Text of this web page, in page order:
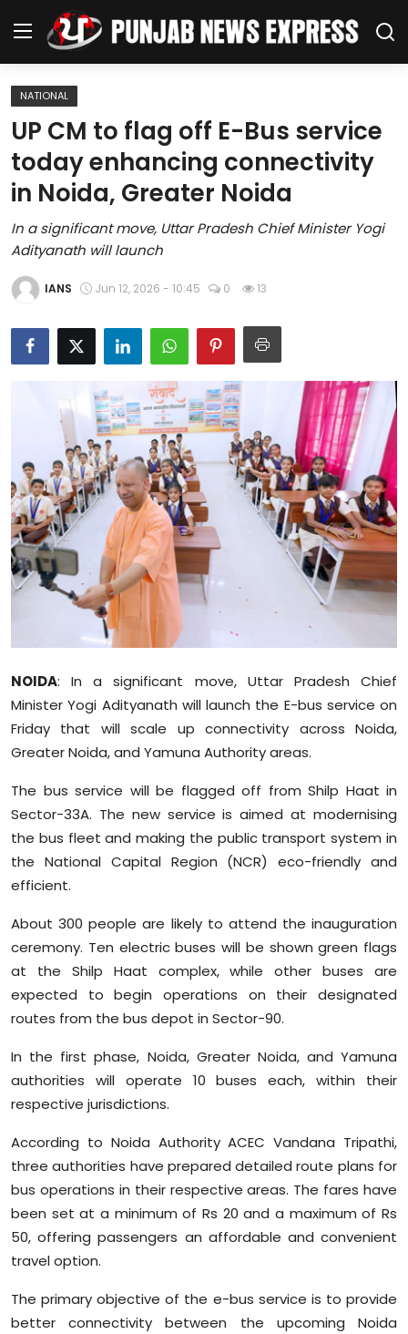
Home
Regional News
Punjab
Health
National
Chandigarh
Entertainment
Education
World
Business
Editorial Page
Life Style
Special Stories
Crime-Justice
Technology
Sports
Diaspora
NATIONAL
UP CM to flag off E-Bus service
today enhancing connectivity
in Noida, Greater Noida
In a significant move, Uttar Pradesh Chief Minister Yogi
Adityanath will launch
IANS Jun 12, 2026 - 10:45 0 13
NOIDA: In a significant move, Uttar Pradesh Chief
Minister Yogi Adityanath will launch the E-bus service on
Friday that will scale up connectivity across Noida,
Greater Noida, and Yamuna Authority areas.
The bus service will be flagged off from Shilp Haat in
Sector-33A. The new service is aimed at modernising
the bus fleet and making the public transport system in
the National Capital Region (NCR) eco-friendly and
efficient.
About 300 people are likely to attend the inauguration
ceremony. Ten electric buses will be shown green flags
at the Shilp Haat complex, while other buses are
expected to begin operations on their designated
routes from the bus depot in Sector-90.
In the first phase, Noida, Greater Noida, and Yamuna
authorities will operate 10 buses each, within their
respective jurisdictions.
According to Noida Authority ACEC Vandana Tripathi,
three authorities have prepared detailed route plans for
bus operations in their respective areas. The fares have
been set at a minimum of Rs 20 and a maximum of Rs
50, offering passengers an affordable and convenient
travel option.
The primary objective of the e-bus service is to provide
better connectivity between the upcoming Noida